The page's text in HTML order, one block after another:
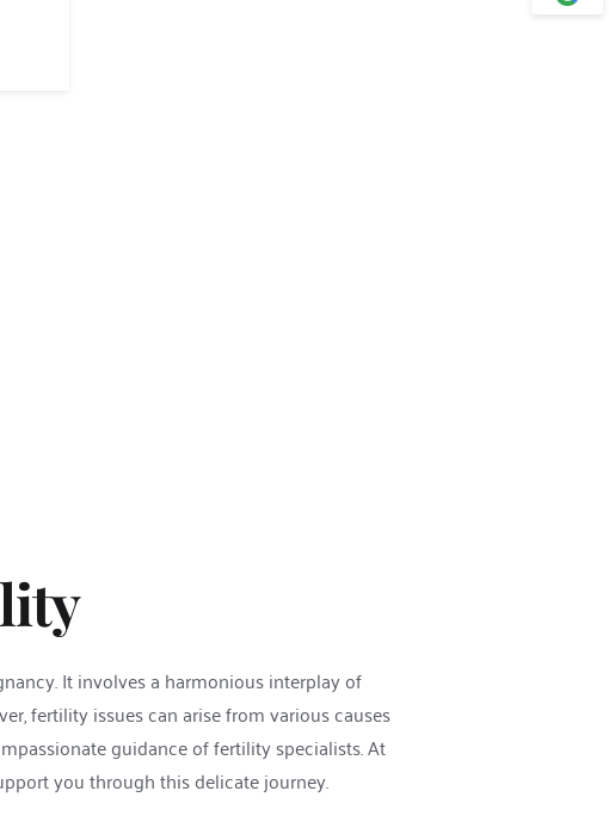
It involves a harmonious interplay of
fertility issues can arise from various causes
guidance of fertility specialists. At
you through this delicate journey.